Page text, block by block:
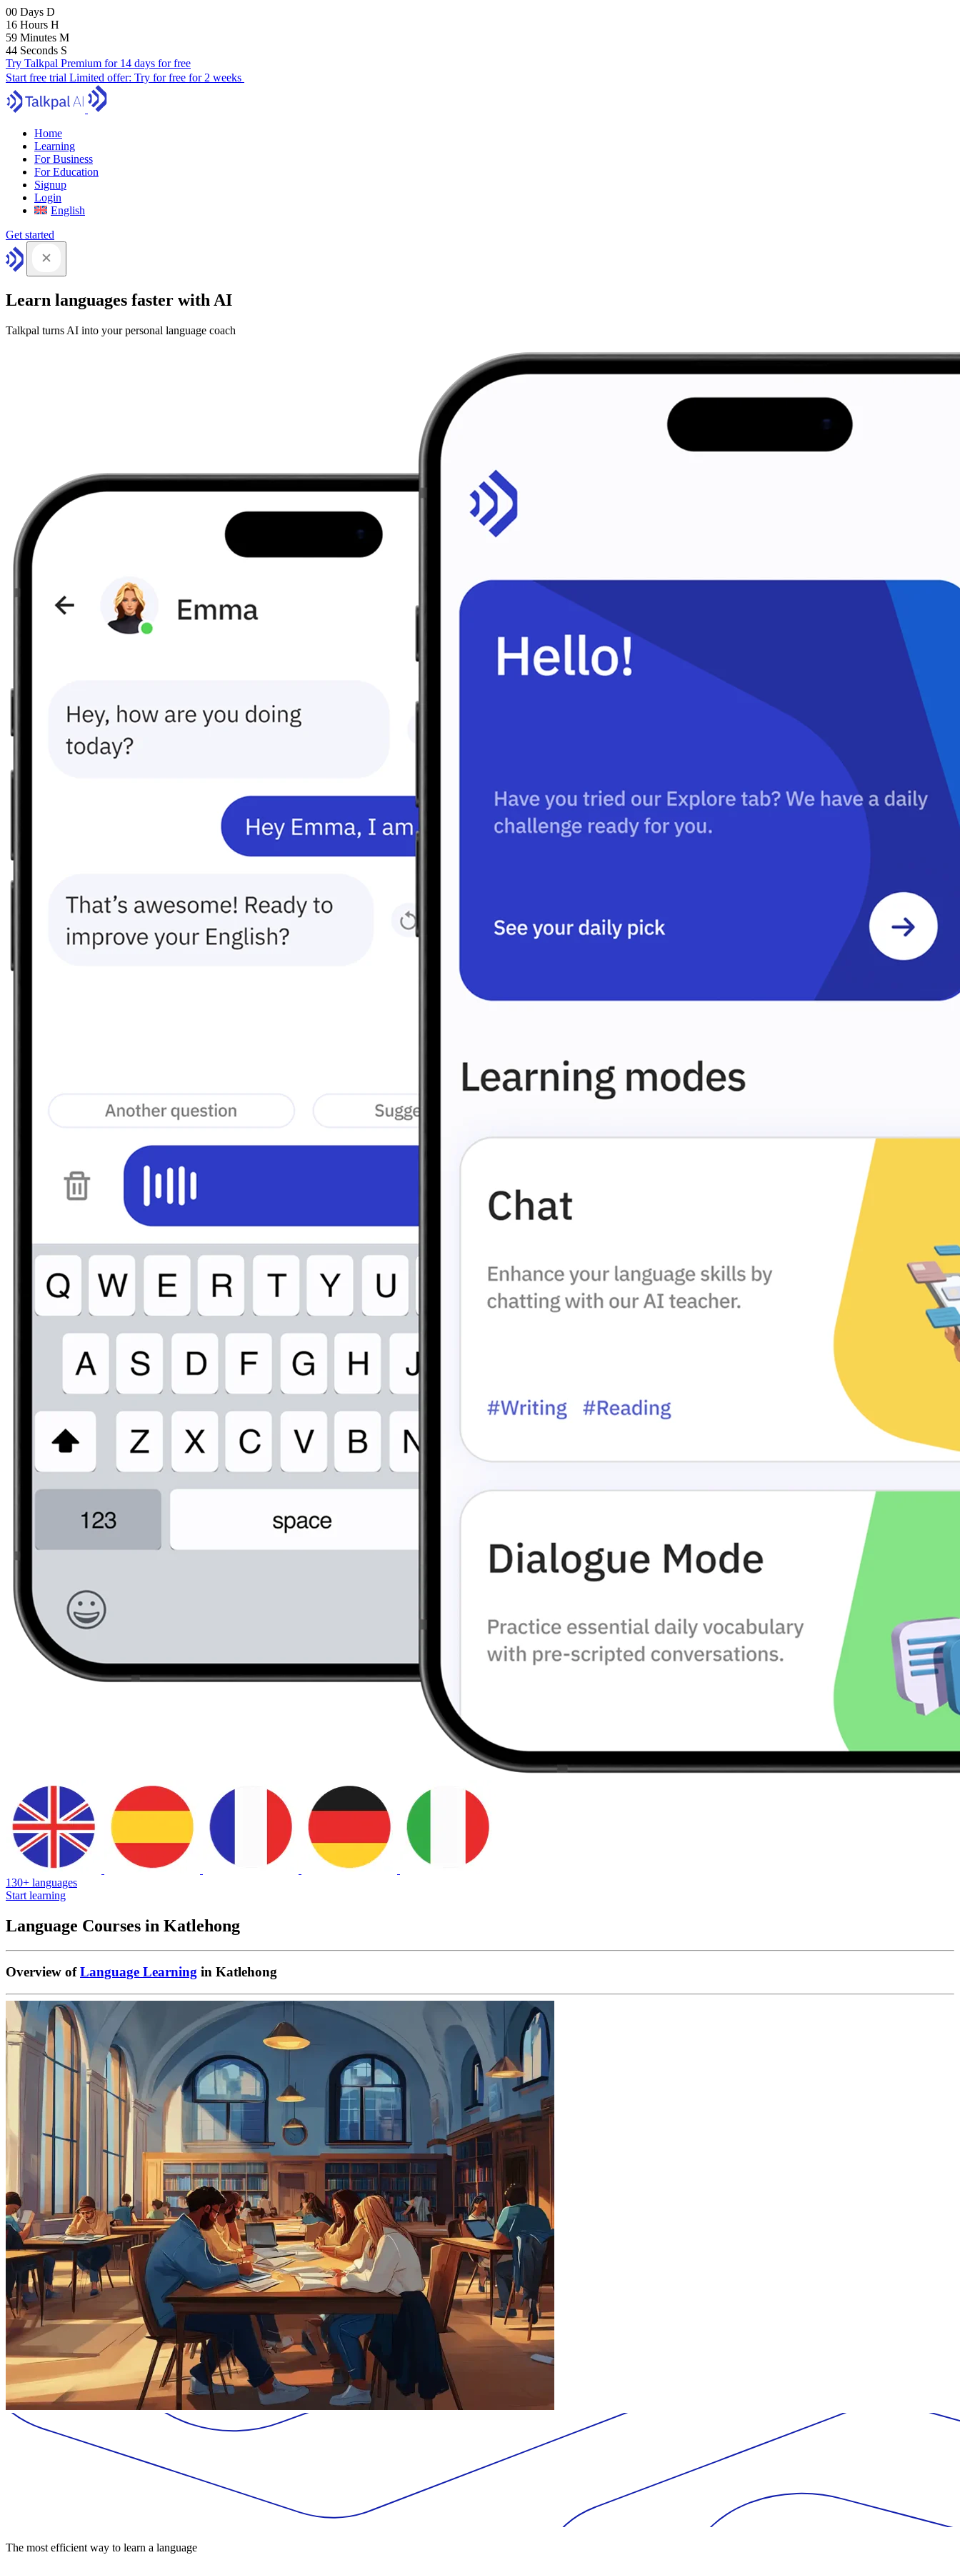
00 Days D
16 Hours H
59 Minutes M
43 Seconds S
Try Talkpal Premium for 14 days for free
Start free trial Limited offer: Try for free for 2 weeks
Home
Learning
For Business
For Education
Signup
Login
English
Get started
Learn languages faster with AI
Talkpal turns AI into your personal language coach
130+ languages
Start learning
Language Courses in Katlehong
Overview ofLanguage Learning in Katlehong
The most efficient way to learn a language